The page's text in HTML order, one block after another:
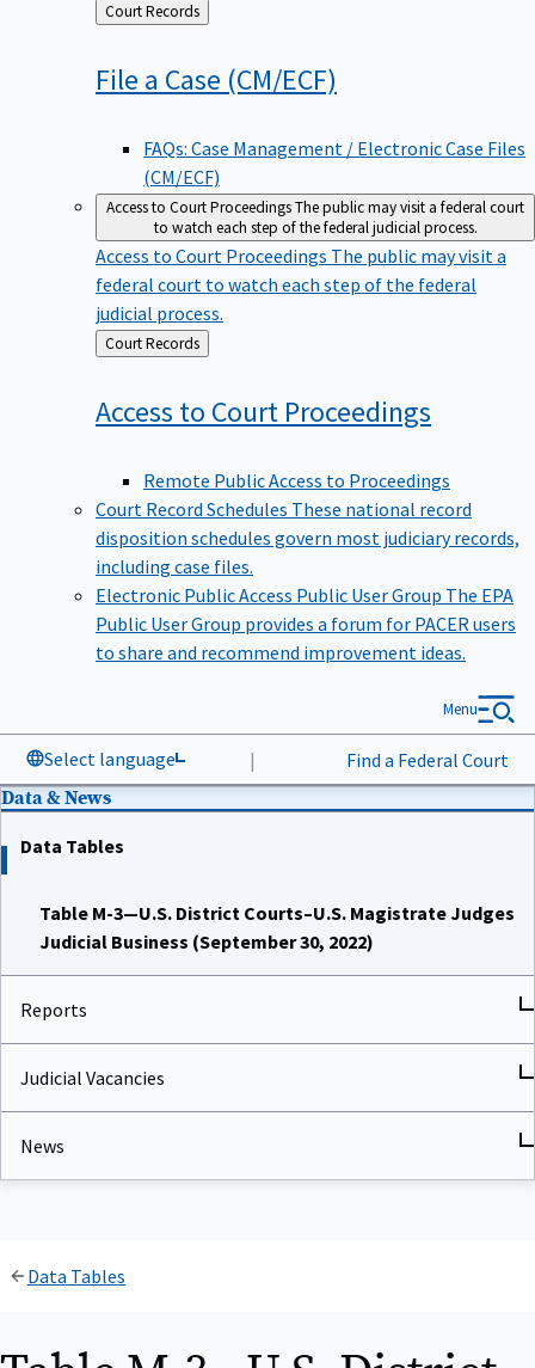
Back
to
Court Records
File a Case (CM/ECF)
FAQs: Case Management / Electronic Case Files
(CM/ECF)
Access to Court ProceedingsThe public may visit a federal court
to watch each step of the federal judicial process.
Access to Court Proceedings The public may visit a
federal court to watch each step of the federal
judicial process.
Back
to
Court Records
Access to Court Proceedings
Remote Public Access to Proceedings
Court Record Schedules These national record
disposition schedules govern most judiciary records,
including case files.
Electronic Public Access Public User Group The EPA
Public User Group provides a forum for PACER users
to share and recommend improvement ideas.
Select language | Find a Federal Court
Menu
Data & News
Data Tables
Table M-3—U.S. District Courts–U.S. Magistrate Judges
Judicial Business (September 30, 2022)
Reports
Judicial Vacancies
News
Data Tables